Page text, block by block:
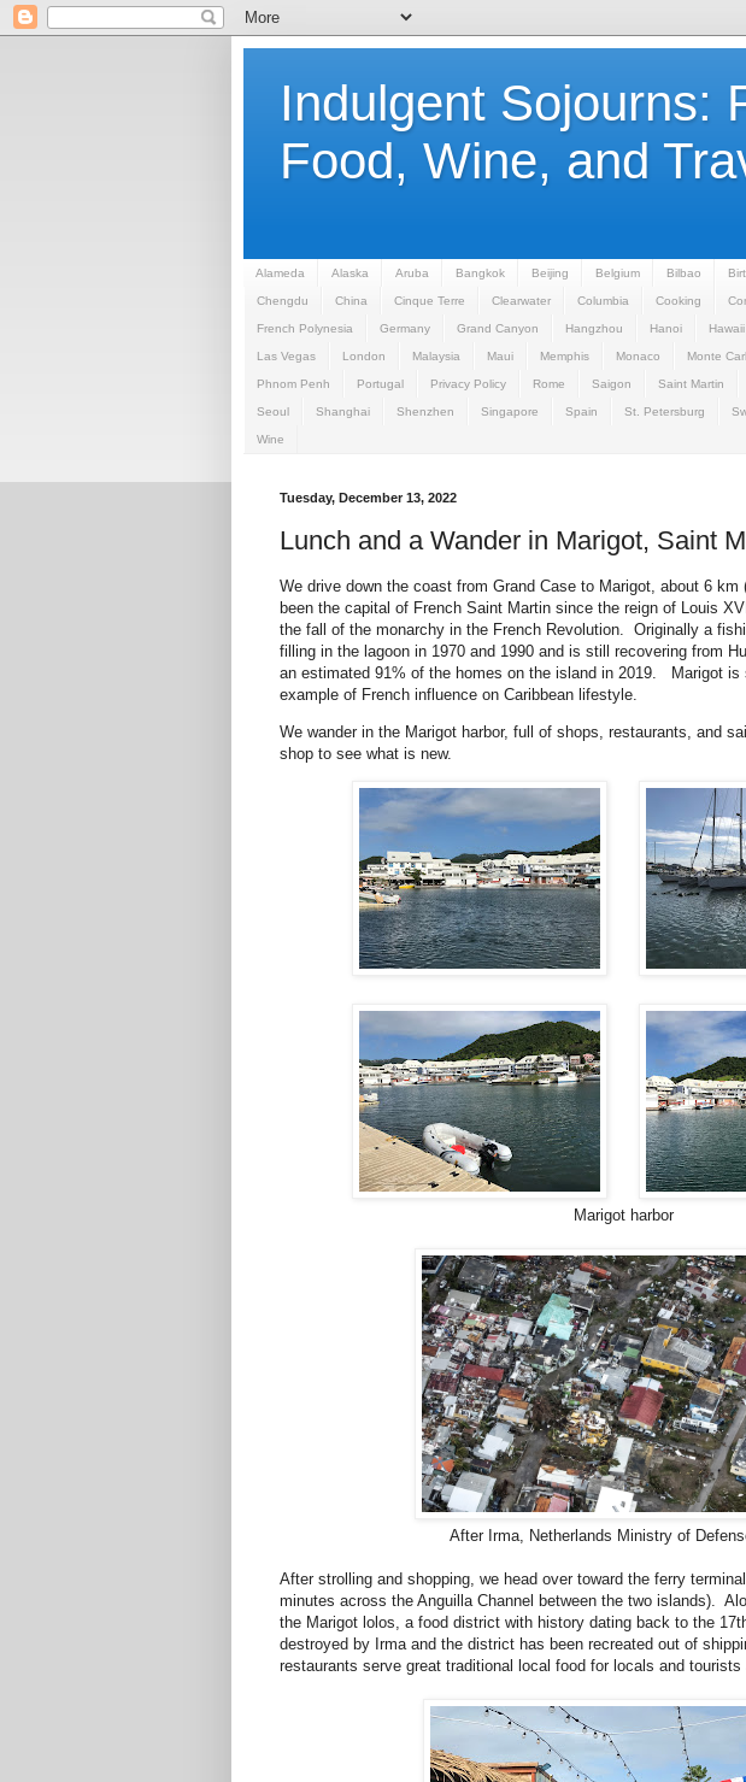
Indulgent Sojourns:
Food, Wine, and
Alameda Alaska Aruba Bangkok Beijing Belgium Bilbao
Chengdu China Cinque Terre Clearwater Columbia Cooking
French Polynesia Germany Grand Canyon Hangzhou Hanoi Hawaii
Las Vegas London Malaysia Maui Memphis Monaco Monte
Phnom Penh Portugal Privacy Policy Rome Saigon Saint Martin
Seoul Shanghai Shenzhen Singapore Spain St. Petersburg
Wine
Tuesday, December 13, 2022
Lunch and a Wander in Marigot, Saint
We drive down the coast from Grand Case to Marigot, about 6
been the capital of French Saint Martin since the reign of Louis
the fall of the monarchy in the French Revolution. Originally a
filling in the lagoon in 1970 and 1990 and is still recovering from
an estimated 91% of the homes on the island in 2019. Marigot is
example of French influence on Caribbean lifestyle.
We wander in the Marigot harbor, full of shops, restaurants, and
shop to see what is new.
Marigot harbor
After Irma, Netherlands Ministry of
After strolling and shopping, we head over toward the ferry
minutes across the Anguilla Channel between the two islands).
the Marigot lolos, a food district with history dating back to the
destroyed by Irma and the district has been recreated out of
restaurants serve great traditional local food for locals and tourists